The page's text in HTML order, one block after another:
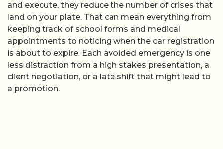
and execute, they reduce the number of crises that
land on your plate. That can mean everything from
keeping track of school forms and medical
appointments to noticing when the car registration
is about to expire. Each avoided emergency is one
less distraction from a high stakes presentation, a
client negotiation, or a late shift that might lead to
a promotion.